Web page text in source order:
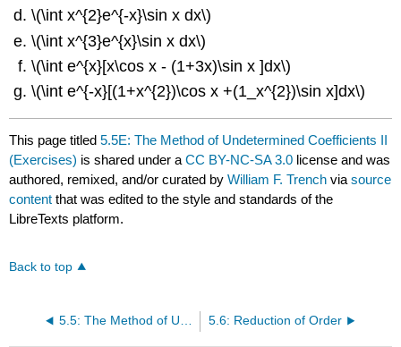
\(\int x^{2}e^{-x}\sin x dx\)
\(\int x^{3}e^{x}\sin x dx\)
\(\int e^{x}[x\cos x - (1+3x)\sin x ]dx\)
\(\int e^{-x}[(1+x^{2})\cos x +(1_x^{2})\sin x]dx\)
This page titled5.5E: The Method of Undetermined Coefficients II
(Exercises) is shared under aCC BY-NC-SA 3.0 license and was
authored, remixed, and/or curated byWilliam F. Trench viasource
content that was edited to the style and standards of the
LibreTexts platform.
Back to top
5.5: The Method of Undetermined Coefficients II 5.6: Reduction of Order